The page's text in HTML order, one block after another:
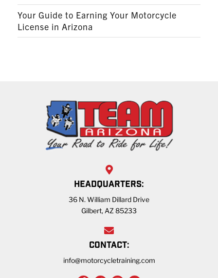
Your Guide to Earning Your Motorcycle
License in Arizona
HEADQUARTERS:
36 N. William Dillard Drive
Gilbert, AZ 85233
CONTACT:
info@motorcycletraining.com